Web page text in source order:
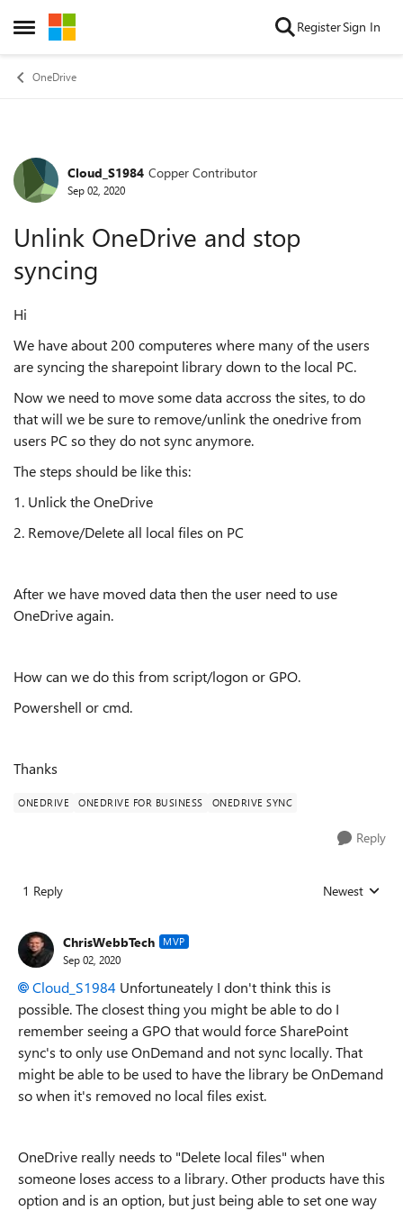
Open Side Menu
Skip to content RegisterSign In
OneDrive
Forum Discussion
Cloud_S1984 Copper Contributor
Sep 02, 2020
Unlink OneDrive and stop
syncing
Hi
We have about 200 computeres where many of the users
are syncing the sharepoint library down to the local PC.
Now we need to move some data accross the sites, to do
that will we be sure to remove/unlink the onedrive from
users PC so they do not sync anymore.
The steps should be like this:
1. Unlick the OneDrive
2. Remove/Delete all local files on PC
After we have moved data then the user need to use
OneDrive again.
How can we do this from script/logon or GPO.
Powershell or cmd.
Thanks
ONEDRIVE ONEDRIVE FOR BUSINESS ONEDRIVE SYNC
Reply
1 Reply Replies sorted
Newest
ChrisWebbTech MVP
Sep 02, 2020
Cloud_S1984 Unfortuneately I don't think this is
possible. The closest thing you might be able to do I
remember seeing a GPO that would force SharePoint
sync's to only use OnDemand and not sync locally. That
might be able to be used to have the library be OnDemand
so when it's removed no local files exist.
OneDrive really needs to "Delete local files" when
someone loses access to a library. Other products have this
option and is an option, but just being able to set one way